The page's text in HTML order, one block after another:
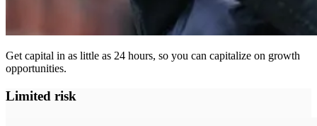
Get capital in as little as 24 hours, so you can capitalize on growth
opportunities.
Limited risk